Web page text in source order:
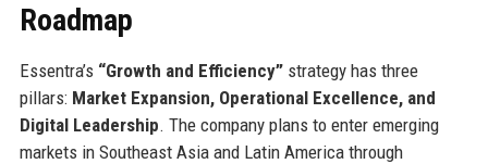
Roadmap
Essentra’s “Growth and Efficiency”strategy has three
pillars: Market Expansion, Operational Excellence, and
Digital Leadership. The company plans to enter emerging
markets in Southeast Asia and Latin America through